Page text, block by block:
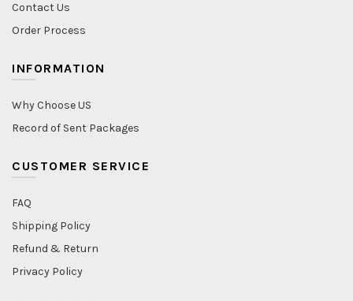
Contact Us
Order Process
INFORMATION
Why Choose US
Record of Sent Packages
CUSTOMER SERVICE
FAQ
Shipping Policy
Refund & Return
Privacy Policy